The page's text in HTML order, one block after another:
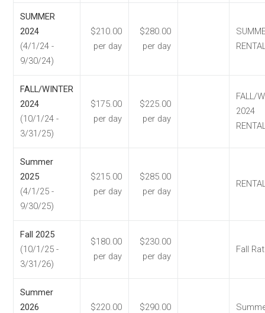
SUMMER
2024
(4/1/24 -
9/30/24)
$210.00
per day
$280.00
per day
FALL/WINTER
2024
(10/1/24 -
3/31/25)
$175.00
per day
$225.00
per day
FALL/
2024
Summer
2025
(4/1/25 -
9/30/25)
$215.00
per day
$285.00
per day
Fall 2025
(10/1/25 -
3/31/26)
$180.00
per day
$230.00
per day
Fall
Summer
2026
$220.00
$290.00